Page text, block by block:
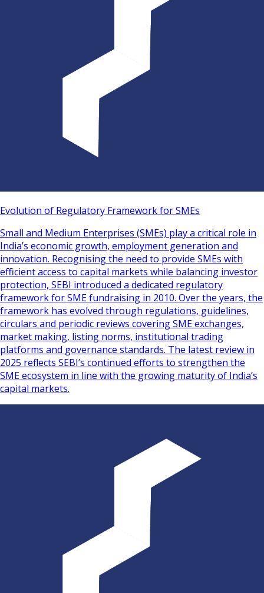
Evolution of Regulatory Framework for SMEs
Small and Medium Enterprises (SMEs) play a critical role in
India’s economic growth, employment generation and
innovation. Recognising the need to provide SMEs with
efficient access to capital markets while balancing investor
protection, SEBI introduced a dedicated regulatory
framework for SME fundraising in 2010. Over the years, the
framework has evolved through regulations, guidelines,
circulars and periodic reviews covering SME exchanges,
market making, listing norms, institutional trading
platforms and governance standards. The latest review in
2025 reflects SEBI’s continued efforts to strengthen the
SME ecosystem in line with the growing maturity of India’s
capital markets.